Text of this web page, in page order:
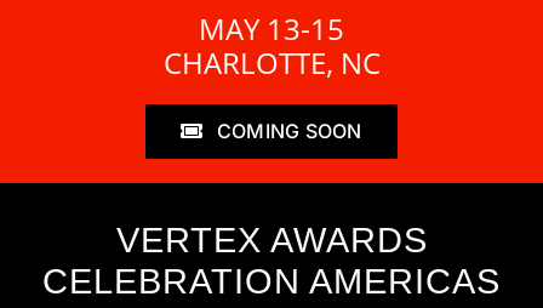
MAY 13-15
CHARLOTTE, NC
COMING SOON
VERTEX AWARDS
CELEBRATION AMERICAS